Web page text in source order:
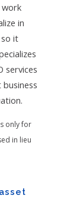
work
in
so it
services
only for
in lieu
asset